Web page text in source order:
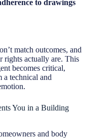
to drawings
match outcomes, and
rights actually are. This
becomes critical,
a technical and
You in a Building
and body